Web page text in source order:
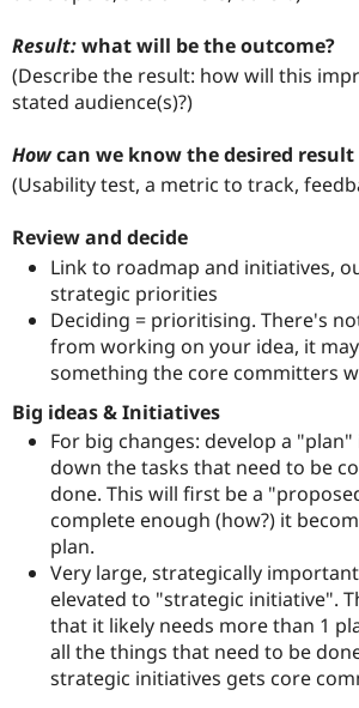
Result:what will be the outcome?
(Describe the result: how will this
stated audience(s)?)
Howcan we know the desired result
(Usability test, a metric to track,
Review and decide
Link to roadmap and initiatives,
strategic priorities
Deciding = prioritising. There's
from working on your idea, it
something the core committers
Big ideas & Initiatives
For big changes: develop a
down the tasks that need to be
done. This will first be a
complete enough (how?) it
plan.
Very large, strategically
elevated to "strategic initiative".
that it likely needs more than 1
all the things that need to be
strategic initiatives gets core